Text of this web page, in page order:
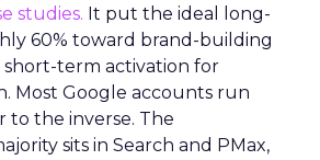
studies. It put the ideal long-
60% toward brand-building
short-term activation for
Most Google accounts run
to the inverse. The
sits in Search and PMax,